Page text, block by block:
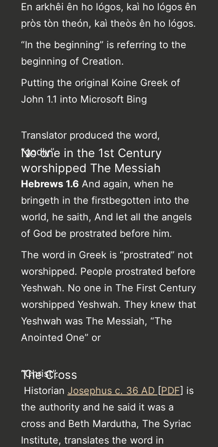
En arkhêi ên ho lógos, kaì ho lógos ên
pròs tòn theón, kaì theòs ên ho lógos.
“In the beginning” is referring to the
beginning of Creation.
Putting the original Koine Greek of
John 1.1 into Microsoft Bing
Translator produced the word,
“godly”.
No one in the 1st Century
worshipped The Messiah
Hebrews 1.6 And again, when he
bringeth in the firstbegotten into the
world, he saith, And let all the angels
of God be prostrated before him.
The word in Greek is “prostrated” not
worshipped. People prostrated before
Yeshwah. No one in The First Century
worshipped Yeshwah. They knew that
Yeshwah was The Messiah, “The
Anointed One” or
“Christ”.
The Cross
Historian Josephus c. 36 AD PDF ] is
the authority and he said it was a
cross and Beth Mardutha, The Syriac
Institute, translates the word in